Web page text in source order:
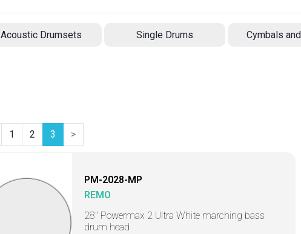
Acoustic Drumsets Single Drums Cymbals
1 2 3 >
PM-2028-MP
REMO
28" Powermax 2 Ultra White marching bass
drum head